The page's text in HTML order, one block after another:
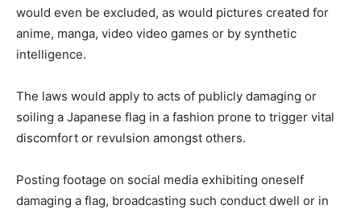
would even be excluded, as would pictures created for
anime, manga, video video games or by synthetic
intelligence.
The laws would apply to acts of publicly damaging or
soiling a Japanese flag in a fashion prone to trigger vital
discomfort or revulsion amongst others.
Posting footage on social media exhibiting oneself
damaging a flag, broadcasting such conduct dwell or in